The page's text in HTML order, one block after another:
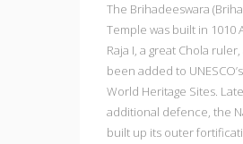
The Brihadeeswara
Temple was built in 1010
Raja I, a great Chola
been added to
World Heritage Sites.
additional defence, the
built up its outer